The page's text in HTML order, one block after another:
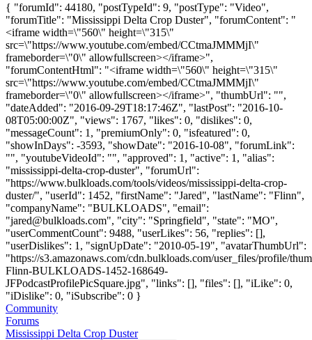
{ "forumId": 44180, "postTypeId": 9, "postType": "Video",
"forumTitle": "Mississippi Delta Crop Duster", "forumContent": "
<iframe width=\"560\" height=\"315\"
src=\"https://www.youtube.com/embed/CCtmaJMMMjI\"
frameborder=\"0\" allowfullscreen></iframe>",
"forumContentHtml": "<iframe width=\"560\" height=\"315\"
src=\"https://www.youtube.com/embed/CCtmaJMMMjI\"
frameborder=\"0\" allowfullscreen></iframe>", "thumbUrl": "",
"dateAdded": "2016-09-29T18:17:46Z", "lastPost": "2016-10-
08T05:00:00Z", "views": 1767, "likes": 0, "dislikes": 0,
"messageCount": 1, "premiumOnly": 0, "isfeatured": 0,
"showInDays": -3593, "showDate": "2016-10-08", "forumLink":
"", "youtubeVideoId": "", "approved": 1, "active": 1, "alias":
"mississippi-delta-crop-duster", "forumUrl":
"https://www.bulkloads.com/tools/videos/mississippi-delta-crop-
duster/", "userId": 1452, "firstName": "Jared", "lastName": "Flinn",
"companyName": "BULKLOADS", "email":
"jared@bulkloads.com", "city": "Springfield", "state": "MO",
"userCommentCount": 9488, "userLikes": 56, "replies": [],
"userDislikes": 1, "signUpDate": "2010-05-19", "avatarThumbUrl":
"https://s3.amazonaws.com/cdn.bulkloads.com/user_files/profile/
Flinn-BULKLOADS-1452-168649-
JFPodcastProfilePicSquare.jpg", "links": [], "files": [], "iLike": 0,
"iDislike": 0, "iSubscribe": 0 }
Community
Forums
Mississippi Delta Crop Duster